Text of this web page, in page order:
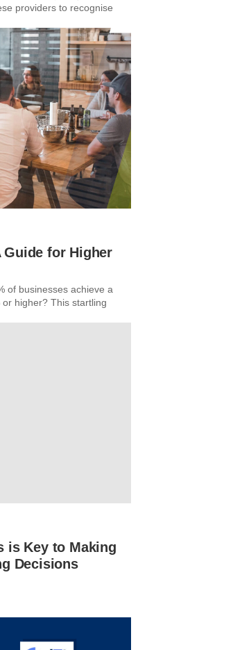
providers to recognise
Guide for Higher
of businesses achieve a
higher? This startling
is Key to Making
Decisions